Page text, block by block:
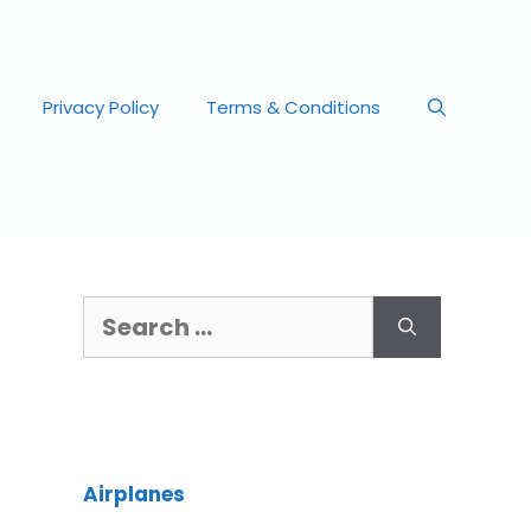
Privacy Policy Terms & Conditions
Airplanes